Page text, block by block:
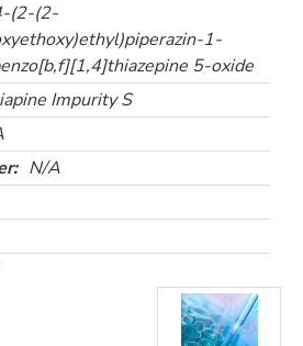
(2-(2-
1-
5-oxide
Impurity S
N/A